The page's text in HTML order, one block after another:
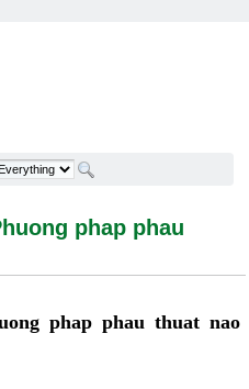
phap phau thuat nao
phap phau
phap phau thuat nao